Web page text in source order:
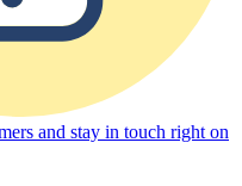
and stay in touch right on